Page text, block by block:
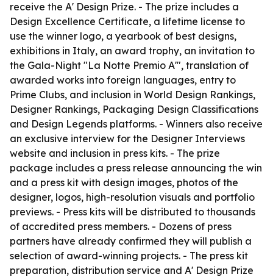
receive the A' Design Prize. - The prize includes a
Design Excellence Certificate, a lifetime license to
use the winner logo, a yearbook of best designs,
exhibitions in Italy, an award trophy, an invitation to
the Gala-Night "La Notte Premio A'", translation of
awarded works into foreign languages, entry to
Prime Clubs, and inclusion in World Design Rankings,
Designer Rankings, Packaging Design Classifications
and Design Legends platforms. - Winners also receive
an exclusive interview for the Designer Interviews
website and inclusion in press kits. - The prize
package includes a press release announcing the win
and a press kit with design images, photos of the
designer, logos, high-resolution visuals and portfolio
previews. - Press kits will be distributed to thousands
of accredited press members. - Dozens of press
partners have already confirmed they will publish a
selection of award-winning projects. - The press kit
preparation, distribution service and A' Design Prize